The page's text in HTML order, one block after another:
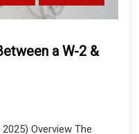
a W-2 &
Overview The